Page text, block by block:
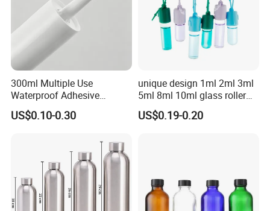
300ml Multiple Use
Waterproof Adhesive
Caulking HDPE Plastic
Cartridge for Industry
US$0.10-0.30
unique design 1ml 2ml 3ml
5ml 8ml 10ml glass roller
roll on Essential oil Perfume
Fragrance bottle with
US$0.19-0.20